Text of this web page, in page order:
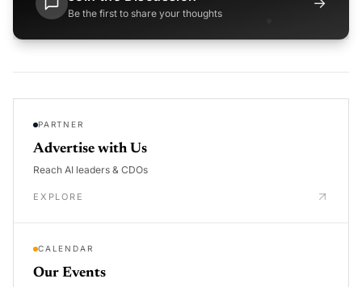
Be the first to share your thoughts
PARTNER
Advertise with Us
Reach AI leaders & CDOs
EXPLORE
CALENDAR
Our Events